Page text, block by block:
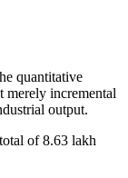
quantitative
merely incremental
output.
of 8.63 lakh